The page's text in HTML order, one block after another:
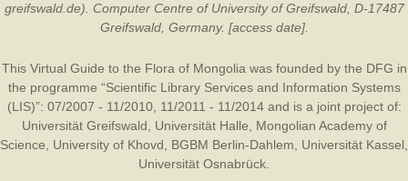
greifswald.de). Computer Centre of University of Greifswald, D-17487
Greifswald, Germany. [access date].
This Virtual Guide to the Flora of Mongolia was founded by the DFG in
the programme “Scientific Library Services and Information Systems
(LIS)”: 07/2007 - 11/2010, 11/2011 - 11/2014 and is a joint project of:
Universität Greifswald
Universität Halle
Mongolian Academy of
Science
University of Khovd BGBM Berlin-Dahlem Universität Kassel
Universität Osnabrück